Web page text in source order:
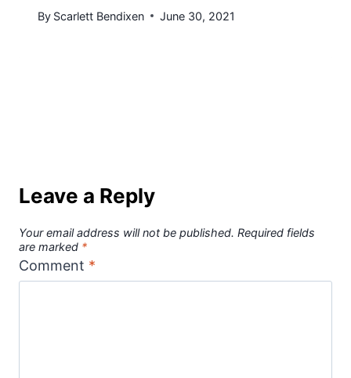
By Scarlett Bendixen June 30, 2021
Leave a Reply
Your email address will not be published. Required fields
are marked *
Comment *